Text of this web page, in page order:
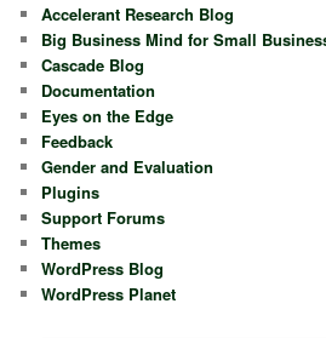
Accelerant Research Blog
Big Business Mind for Small
Cascade Blog
Documentation
Eyes on the Edge
Feedback
Gender and Evaluation
Plugins
Support Forums
Themes
WordPress Blog
WordPress Planet